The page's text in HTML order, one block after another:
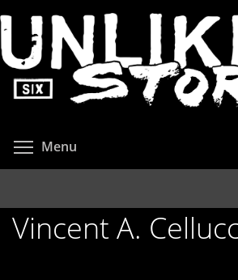
to
main
content
Menu
Vincent A.